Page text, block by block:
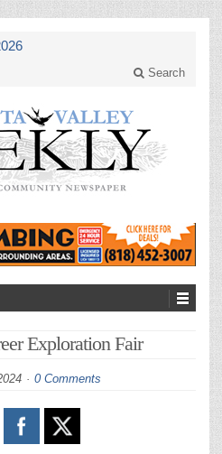
Search
Exploration Fair
0 Comments